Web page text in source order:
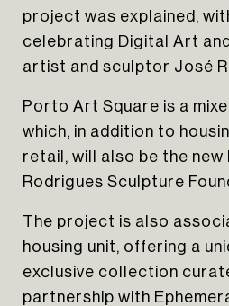
HOME
PORTFOLIO
INSIGHTS
CONTACT
NEWSLETTER
project was explained,
celebrating Digital Art
artist and sculptor José
Porto Art Square is a
which, in addition to
retail, will also be the
Rodrigues Sculpture
The project is also
housing unit, offering a
exclusive collection
partnership with